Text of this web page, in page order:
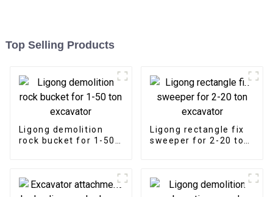
Top Selling Products
Ligong demolition
rock bucket for 1-50
Ligong rectangle fix
sweeper for 2-20 ton